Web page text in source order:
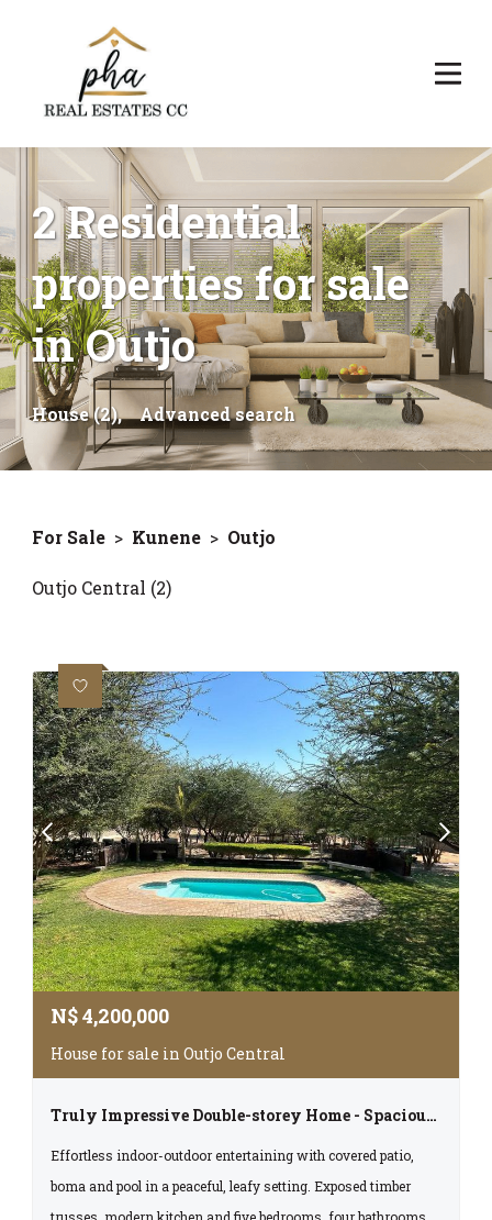
2 Residential
properties for sale
in Outjo
House (2), Advanced search
For Sale > Kunene > Outjo
Outjo Central (2)
N$4,200,000
House for sale in Outjo Central
Truly Impressive Double-storey Home - Spacious, Luxurious And One Of A Kind!!!
Effortless indoor-outdoor entertaining with covered patio,
boma and pool in a peaceful, leafy setting. Exposed timber